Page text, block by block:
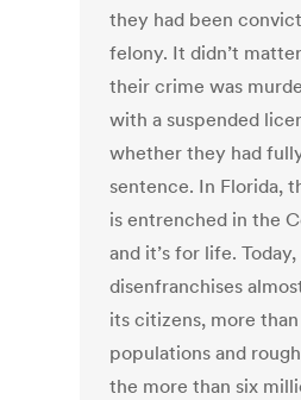
they had been
felony. It didn’t
their crime was
with a suspended
whether they had
sentence. In Florida,
is entrenched in the
and it’s for life.
disenfranchises
its citizens, more than
populations and
the more than six